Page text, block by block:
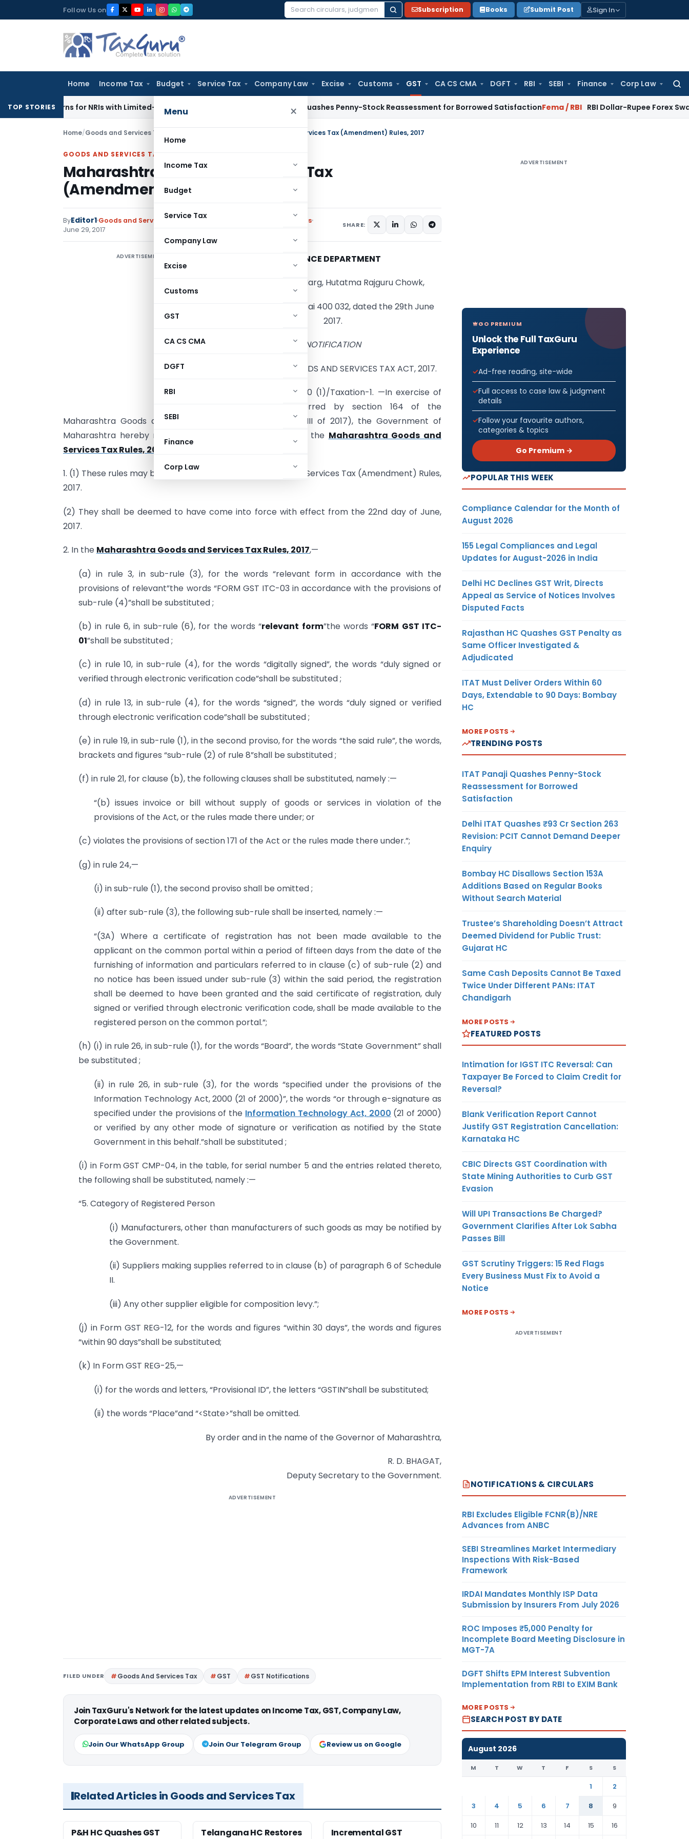
to
Follow Us on
Search
Subscription Books Submit Post Sign In
Home Income Tax Budget Service Tax Company Law Excise Customs GST CA CS CMA DGFT RBI SEBI Finance Corp Law
Menu ×
Home
Income Tax
Budget
Service Tax
Company Law
Excise
Customs
GST
CA CS CMA
DGFT
RBI
SEBI
Finance
Corp Law
TOP STORIES
Returns for NRIs with Limited-Time BenefitsIncome Tax ITAT Panaji Quashes Penny-Stock Reassessment for Borrowed SatisfactionFema / RBI RBI Dollar-Rupee Forex Swap
Home/Goods and Services Tax Maharashtra Goods and Services Tax (Amendment) Rules, 2017
GOODS AND SERVICES TAX
Maharashtra Goods and Services Tax
(Amendment) Rules, 2017
ByEditor1 Goods and Services Tax Notifications
Notifications/Circulars
June 29, 2017
SHARE:
ADVERTISEMENT FINANCE DEPARTMENT
Madam Cama Marg, Hutatma Rajguru Chowk,
Mantralaya, Mumbai 400 032, dated the 29th June
2017.
NOTIFICATION
MAHARASHTRA GOODS AND SERVICES TAX ACT, 2017.
No. MGST.1017/C.R.100 (1)/Taxation-1. —In exercise of
the powers conferred by section 164 of the
Maharashtra Goods and Services Tax Act, 2017 (Mah. XLIII of 2017), the Government of
Maharashtra hereby makes the following rules to amend the Maharashtra Goods and
Services Tax Rules, 2017
1. (1) These rules may be called the Maharashtra Goods and Services Tax (Amendment) Rules,
2017.
(2) They shall be deemed to have come into force with effect from the 22nd day of June,
2017.
2. In the Maharashtra Goods and Services Tax Rules, 2017,—
(a) in rule 3, in sub-rule (3), for the words “relevant form in accordance with the
provisions of relevant”the words “FORM GST ITC-03 in accordance with the provisions of
sub-rule (4)”shall be substituted ;
(b) in rule 6, in sub-rule (6), for the words “relevant form”the words “FORM GST ITC-
01”shall be substituted ;
(c) in rule 10, in sub-rule (4), for the words “digitally signed”, the words “duly signed or
verified through electronic verification code”shall be substituted ;
(d) in rule 13, in sub-rule (4), for the words “signed”, the words “duly signed or verified
through electronic verification code”shall be substituted ;
(e) in rule 19, in sub-rule (1), in the second proviso, for the words “the said rule”, the words,
brackets and figures “sub-rule (2) of rule 8”shall be substituted ;
(f) in rule 21, for clause (b), the following clauses shall be substituted, namely :—
“(b) issues invoice or bill without supply of goods or services in violation of the
provisions of the Act, or the rules made there under; or
(c) violates the provisions of section 171 of the Act or the rules made there under.”;
(g) in rule 24,—
(i) in sub-rule (1), the second proviso shall be omitted ;
(ii) after sub-rule (3), the following sub-rule shall be inserted, namely :—
“(3A) Where a certificate of registration has not been made available to the
applicant on the common portal within a period of fifteen days from the date of the
furnishing of information and particulars referred to in clause (c) of sub-rule (2) and
no notice has been issued under sub-rule (3) within the said period, the registration
shall be deemed to have been granted and the said certificate of registration, duly
signed or verified through electronic verification code, shall be made available to the
registered person on the common portal.”;
(h) (i) in rule 26, in sub-rule (1), for the words “Board”, the words “State Government” shall
be substituted ;
(ii) in rule 26, in sub-rule (3), for the words “specified under the provisions of the
Information Technology Act, 2000 (21 of 2000)”, the words “or through e-signature as
specified under the provisions of the Information Technology Act, 2000 (21 of 2000)
or verified by any other mode of signature or verification as notified by the State
Government in this behalf.”shall be substituted ;
(i) in Form GST CMP-04, in the table, for serial number 5 and the entries related thereto,
the following shall be substituted, namely :—
“5. Category of Registered Person
(i) Manufacturers, other than manufacturers of such goods as may be notified by
the Government.
(ii) Suppliers making supplies referred to in clause (b) of paragraph 6 of Schedule
II.
(iii) Any other supplier eligible for composition levy.”;
(j) in Form GST REG-12, for the words and figures “within 30 days”, the words and figures
“within 90 days”shall be substituted;
(k) In Form GST REG-25,—
(i) for the words and letters, “Provisional ID”, the letters “GSTIN”shall be substituted;
(ii) the words “Place”and “<State>”shall be omitted.
By order and in the name of the Governor of Maharashtra,
R. D. BHAGAT,
Deputy Secretary to the Government.
ADVERTISEMENT
FILED UNDER Goods And Services Tax GST GST Notifications
Join TaxGuru's Network for the latest updates on Income Tax, GST, Company Law,
Corporate Laws and other related subjects.
Join Our WhatsApp Group Join Our Telegram Group Review us on Google
Related Articles in Goods and Services Tax
P&H HC Quashes GST
Telangana HC Restores
Incremental GST
ADVERTISEMENT
GO PREMIUM
Unlock the Full TaxGuru
Experience
Ad-free reading, site-wide
Full access to case law & judgment
details
Follow your favourite authors,
categories & topics
Go Premium →
POPULAR THIS WEEK
Compliance Calendar for the Month of
August 2026
155 Legal Compliances and Legal
Updates for August-2026 in India
Delhi HC Declines GST Writ, Directs
Appeal as Service of Notices Involves
Disputed Facts
Rajasthan HC Quashes GST Penalty as
Same Officer Investigated &
Adjudicated
ITAT Must Deliver Orders Within 60
Days, Extendable to 90 Days: Bombay
HC
MORE POSTS
TRENDING POSTS
ITAT Panaji Quashes Penny-Stock
Reassessment for Borrowed
Satisfaction
Delhi ITAT Quashes ₹93 Cr Section 263
Revision: PCIT Cannot Demand Deeper
Enquiry
Bombay HC Disallows Section 153A
Additions Based on Regular Books
Without Search Material
Trustee’s Shareholding Doesn’t Attract
Deemed Dividend for Public Trust:
Gujarat HC
Same Cash Deposits Cannot Be Taxed
Twice Under Different PANs: ITAT
Chandigarh
MORE POSTS
FEATURED POSTS
Intimation for IGST ITC Reversal: Can
Taxpayer Be Forced to Claim Credit for
Reversal?
Blank Verification Report Cannot
Justify GST Registration Cancellation:
Karnataka HC
CBIC Directs GST Coordination with
State Mining Authorities to Curb GST
Evasion
Will UPI Transactions Be Charged?
Government Clarifies After Lok Sabha
Passes Bill
GST Scrutiny Triggers: 15 Red Flags
Every Business Must Fix to Avoid a
Notice
MORE POSTS
ADVERTISEMENT
NOTIFICATIONS & CIRCULARS
RBI Excludes Eligible FCNR(B)/NRE
Advances from ANBC
SEBI Streamlines Market Intermediary
Inspections With Risk-Based
Framework
IRDAI Mandates Monthly ISP Data
Submission by Insurers From July 2026
ROC Imposes ₹5,000 Penalty for
Incomplete Board Meeting Disclosure in
MGT-7A
DGFT Shifts EPM Interest Subvention
Implementation from RBI to EXIM Bank
MORE POSTS
SEARCH POST BY DATE
August 2026
M T W T F S S
1
2
3
4 5 6 7 8
9
10
11 12 13 14 15 16